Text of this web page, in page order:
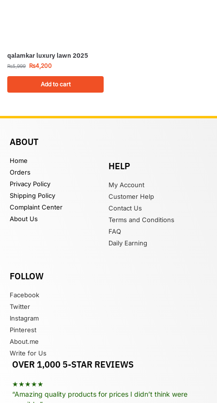
qalamkar luxury lawn 2025
₨5,999 ₨4,200
Add to cart
ABOUT
Home
Orders
Privacy Policy
Shipping Policy
Complaint Center
About Us
HELP
My Account
Customer Help
Contact Us
Terms and Conditions
FAQ
Daily Earning
FOLLOW
Facebook
Twitter
Instagram
Pinterest
About.me
Write for Us
OVER 1,000 5-STAR REVIEWS
★★★★★
“Amazing quality products for prices I didn’t think were